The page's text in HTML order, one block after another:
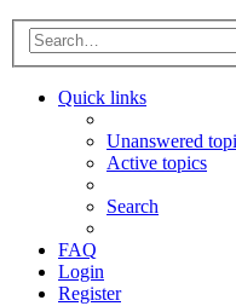
Quick links
Unanswered
Active topics
Search
FAQ
Login
Register